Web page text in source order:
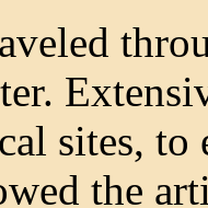
sites, to
the